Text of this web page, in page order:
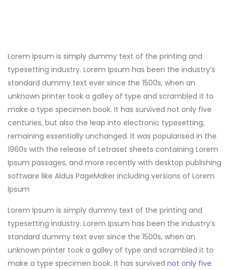
Lorem Ipsum is simply dummy text of the printing and
typesetting industry. Lorem Ipsum has been the industry’s
standard dummy text ever since the 1500s, when an
unknown printer took a galley of type and scrambled it to
make a type specimen book. It has survived not only five
centuries, but also the leap into electronic typesetting,
remaining essentially unchanged. It was popularised in the
1960s with the release of Letraset sheets containing Lorem
Ipsum passages, and more recently with desktop publishing
software like Aldus PageMaker including versions of Lorem
Ipsum
Lorem Ipsum is simply dummy text of the printing and
typesetting industry. Lorem Ipsum has been the industry’s
standard dummy text ever since the 1500s, when an
unknown printer took a galley of type and scrambled it to
make a type specimen book. It has survived not only five